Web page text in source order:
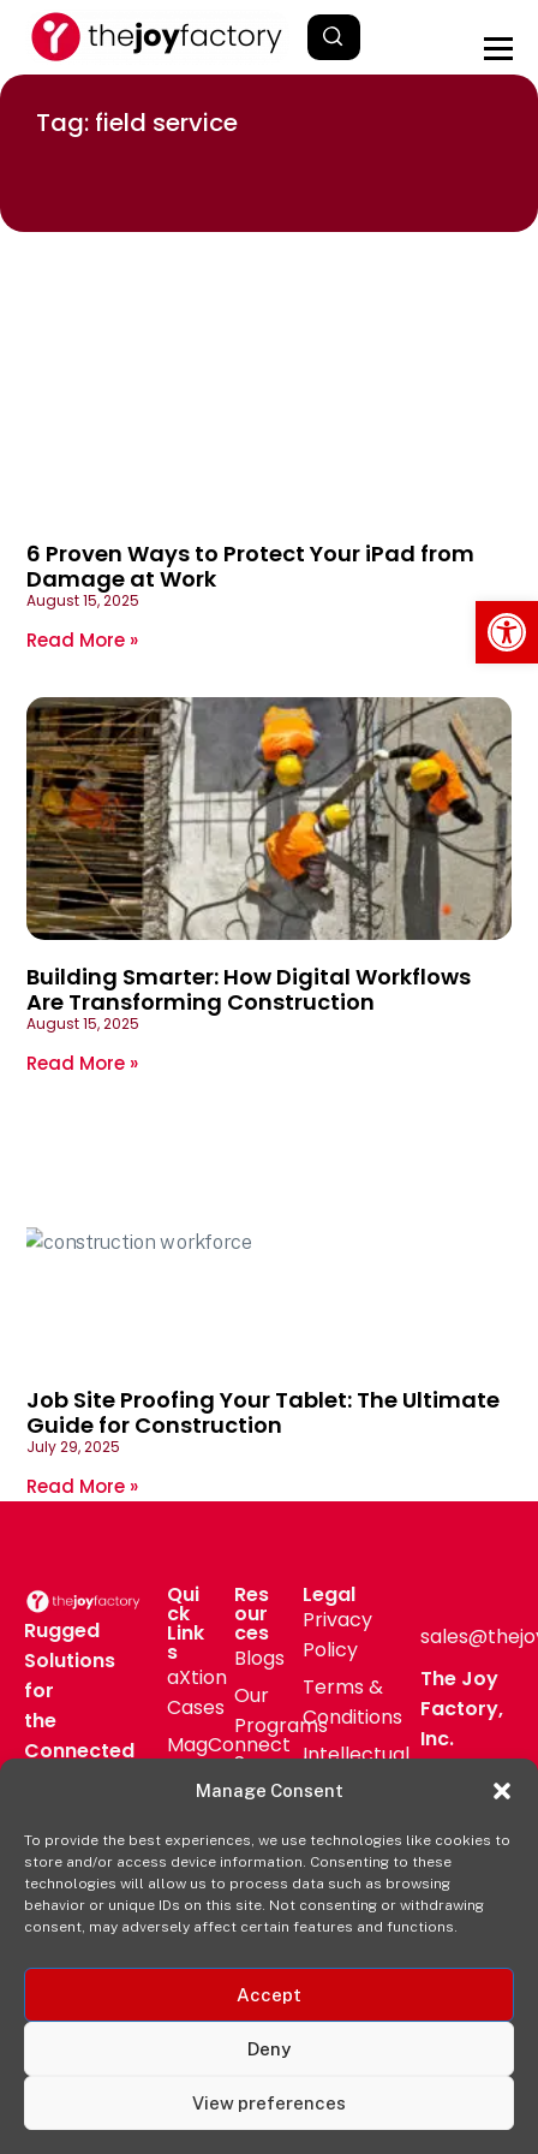
Manage Consent
To provide the best experiences, we use technologies like cookies to
store and/or access device information. Consenting to these
technologies will allow us to process data such as browsing
behavior or unique IDs on this site. Not consenting or withdrawing
consent, may adversely affect certain features and functions.
Accept
Deny
View preferences
Tag: field service
6 Proven Ways to Protect Your iPad from
Damage at Work
August 15, 2025
Read More »
Building Smarter: How Digital Workflows
Are Transforming Construction
August 15, 2025
Read More »
Job Site Proofing Your Tablet: The Ultimate
Guide for Construction
July 29, 2025
Read More »
Rugged
Solutions
for
the
Connected
Qui
ck
Link
s
aXtion
Cases
MagConnect
Verticals
Shop
Online
Res
our
ces
Blogs
Our
Programs
Support
Pressroom
FAQs
Deal
Registration
Legal
Privacy
Policy
Terms &
Conditions
Intellectual
Property
Usage
Warranty
Policy
The Joy
Factory,
Inc.
Ave Bldg
Irvine, CA
92606
+1-877-
569-3228